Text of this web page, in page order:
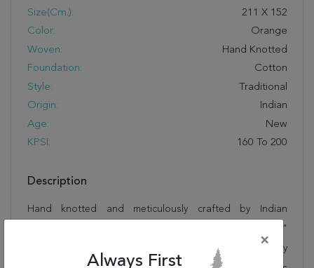
Size(cm.):
211 X 152
Color:
Orange
Woven:
Hand Knotted
Foundation:
Cotton
Style:
Traditional
Origin:
Indian
Age:
New
KPSI:
160 To 200
Description
Hand knotted and meticulously crafted by Indian
artisans, this stunning Herati Orange Hand Knotted 5'0"
X 6'11" Area Rug 250-19413 will invite quality and beauty
×
Always First